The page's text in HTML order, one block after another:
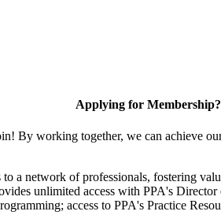
Applying for Membership?
By working together, we can achieve
to a network of professionals, fostering
unlimited access with PPA's
access to PPA's Practice